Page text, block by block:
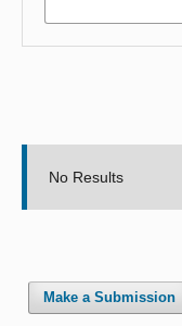
No Results
Make a Submission